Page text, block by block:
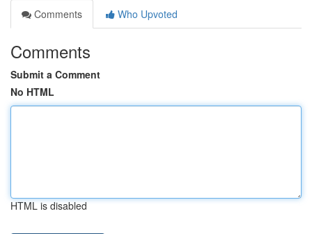
Comments
Who Upvoted
Comments
Submit a Comment
No HTML
HTML is disabled